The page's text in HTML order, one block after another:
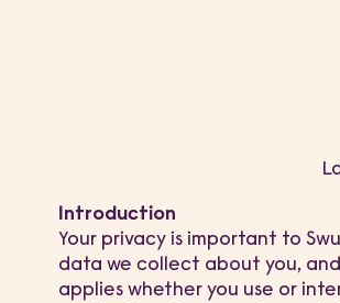
Introduction
Your privacy is important to
data we collect about you,
applies whether you use or